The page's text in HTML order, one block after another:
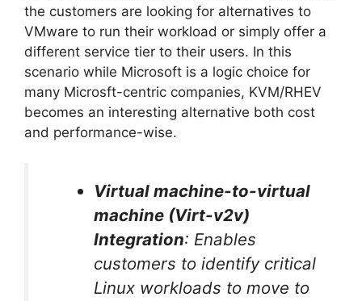
the customers are looking for alternatives to
VMware to run their workload or simply offer a
different service tier to their users. In this
scenario while Microsoft is a logic choice for
many Microsft-centric companies, KVM/RHEV
becomes an interesting alternative both cost
and performance-wise.
Virtual machine-to-virtual
machine (Virt-v2v)
Integration: Enables
customers to identify critical
Linux workloads to move to